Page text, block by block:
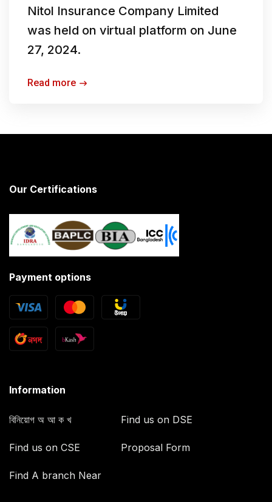
Nitol Insurance Company Limited
was held on virtual platform on June
27, 2024.
Read more
Our Certifications
Payment options
Information
বিনিয়োগ অ আ ক খ Find us on DSE
Find us on CSE Proposal Form
Find A branch Near